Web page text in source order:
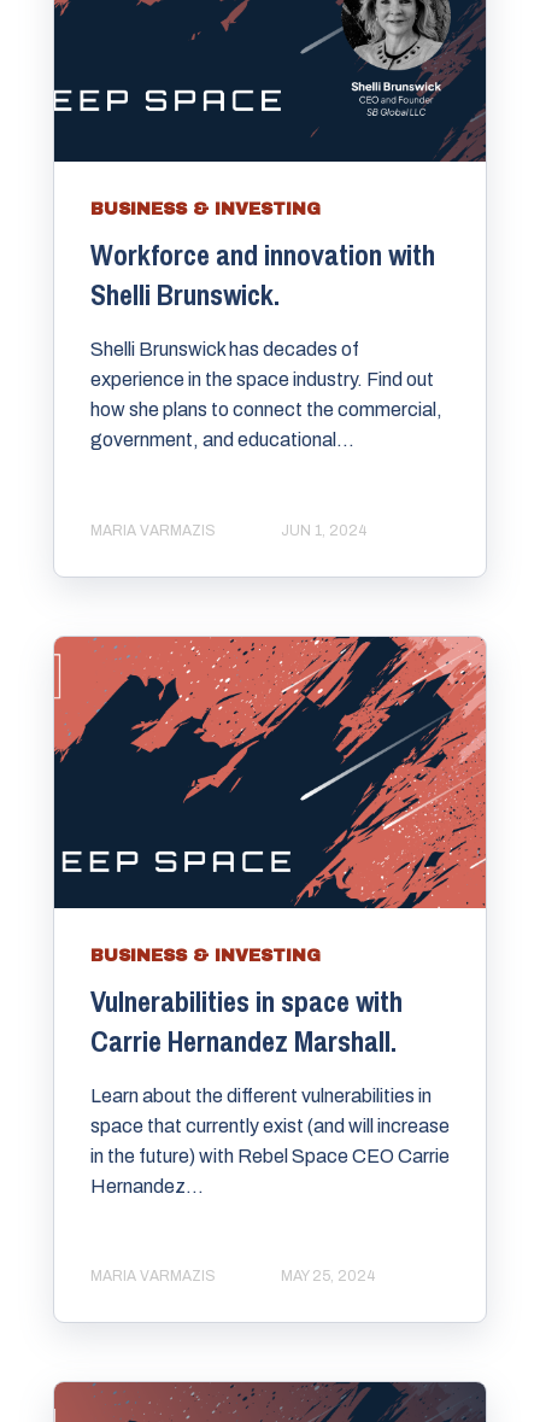
BUSINESS & INVESTING
Workforce and innovation with
Shelli Brunswick.
Shelli Brunswick has decades of
experience in the space industry. Find out
how she plans to connect the commercial,
government, and educational...
MARIA VARMAZIS JUN 1, 2024
BUSINESS & INVESTING
Vulnerabilities in space with
Carrie Hernandez Marshall.
Learn about the different vulnerabilities in
space that currently exist (and will increase
in the future) with Rebel Space CEO Carrie
Hernandez...
MARIA VARMAZIS MAY 25, 2024